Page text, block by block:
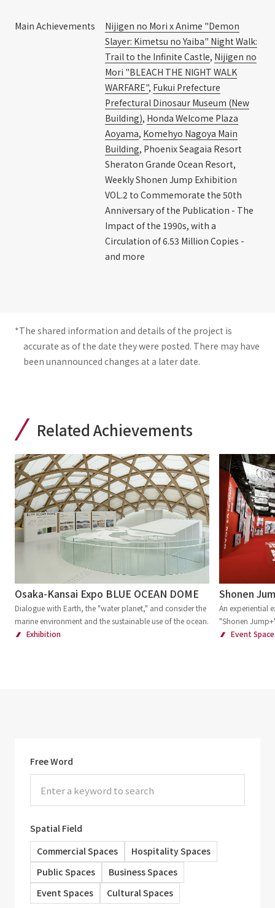
Main Achievements
Nijigen no Mori x Anime "Demon
Slayer: Kimetsu no Yaiba" Night Walk:
Trail to the Infinite Castle, Nijigen no
Mori "BLEACH THE NIGHT WALK
WARFARE", Fukui Prefecture
Prefectural Dinosaur Museum (New
Building), Honda Welcome Plaza
Aoyama, Komehyo Nagoya Main
Building, Phoenix Seagaia Resort
Sheraton Grande Ocean Resort,
Weekly Shonen Jump Exhibition
VOL.2 to Commemorate the 50th
Anniversary of the Publication - The
Impact of the 1990s, with a
Circulation of 6.53 Million Copies -
and more
*The shared information and details of the project is
accurate as of the date they were posted. There may have
been unannounced changes at a later date.
Related Achievements
Osaka-Kansai Expo BLUE OCEAN DOME
Dialogue with Earth, the "water planet," and consider the
marine environment and the sustainable use of the ocean.
Exhibition
Shonen
An experiential
"Shonen
Event
Free Word
Spatial Field
Commercial Spaces
Hospitality Spaces
Public Spaces
Business Spaces
Event Spaces
Cultural Spaces